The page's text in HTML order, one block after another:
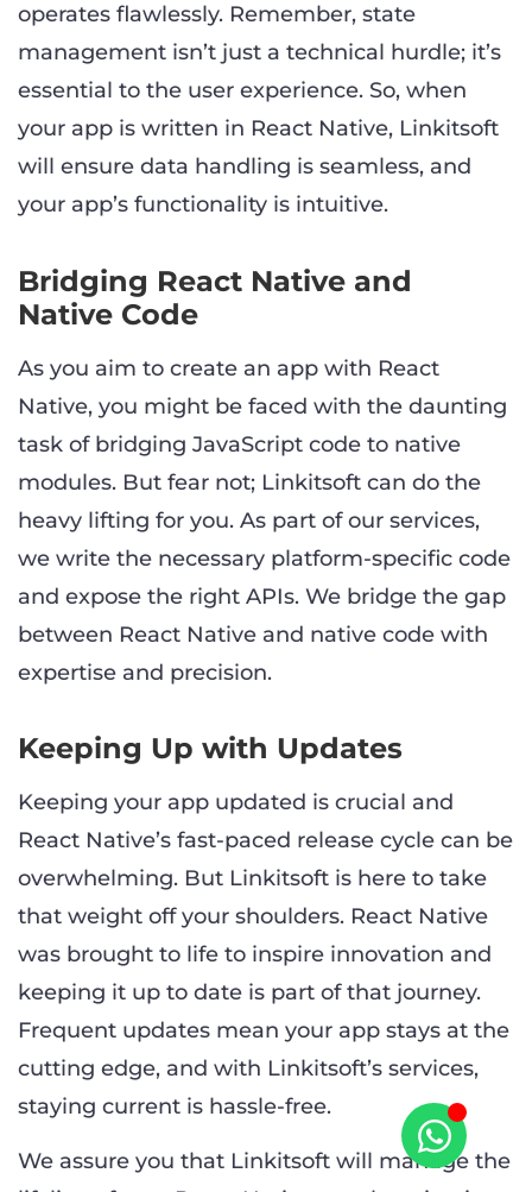
operates flawlessly. Remember, state
management isn’t just a technical hurdle; it’s
essential to the user experience. So, when
your app is written in React Native, Linkitsoft
will ensure data handling is seamless, and
your app’s functionality is intuitive.
Bridging React Native and
Native Code
As you aim to create an app with React
Native, you might be faced with the daunting
task of bridging JavaScript code to native
modules. But fear not; Linkitsoft can do the
heavy lifting for you. As part of our services,
we write the necessary platform-specific code
and expose the right APIs. We bridge the gap
between React Native and native code with
expertise and precision.
Keeping Up with Updates
Keeping your app updated is crucial and
React Native’s fast-paced release cycle can be
overwhelming. But Linkitsoft is here to take
that weight off your shoulders. React Native
was brought to life to inspire innovation and
keeping it up to date is part of that journey.
Frequent updates mean your app stays at the
cutting edge, and with Linkitsoft’s services,
staying current is hassle-free.
We assure you that Linkitsoft will manage the